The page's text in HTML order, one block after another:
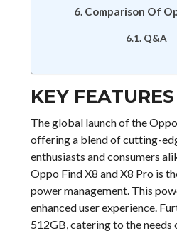
Comparison Of
Q&A
KEY
The global launch of the
offering a blend of cutting-
enthusiasts and consumers
Oppo Find X8 and X8 Pro is
power management. This
enhanced user experience.
512GB, catering to the needs